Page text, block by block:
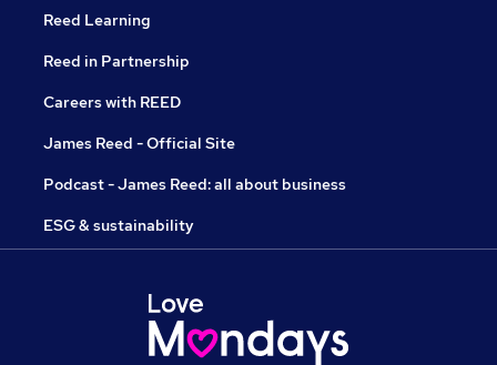
Reed Learning
Reed in Partnership
Careers with REED
James Reed - Official Site
Podcast - James Reed: all about business
ESG & sustainability